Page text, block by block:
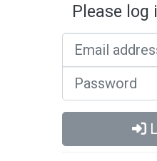
Please log